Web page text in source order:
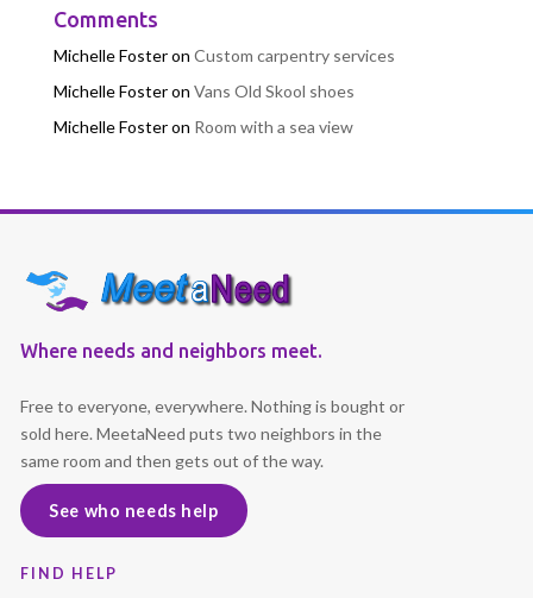
Comments
Michelle Fosteron Custom carpentry services
Michelle Fosteron Vans Old Skool shoes
Michelle Fosteron Room with a sea view
Where needs and neighbors meet.
Free to everyone, everywhere. Nothing is bought or
sold here. MeetaNeed puts two neighbors in the
same room and then gets out of the way.
See who needs help
FIND HELP